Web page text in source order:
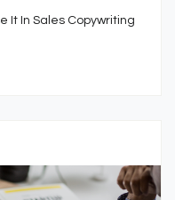
It In Sales Copywriting